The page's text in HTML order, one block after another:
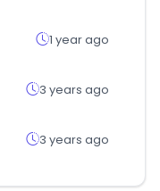
1 year ago
3 years ago
3 years ago